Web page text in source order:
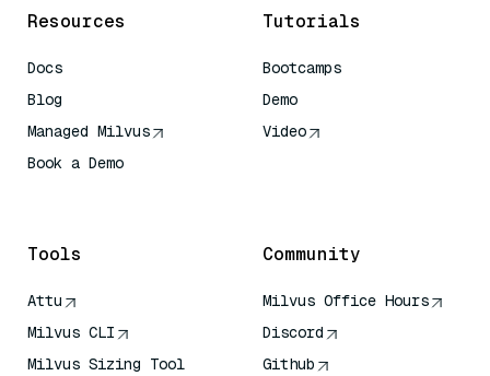
Resources
Docs
Blog
Managed Milvus
Book a Demo
Tutorials
Bootcamps
Demo
Video
Tools
Attu
Milvus CLI
Milvus Sizing Tool
Community
Milvus Office Hours
Discord
Github